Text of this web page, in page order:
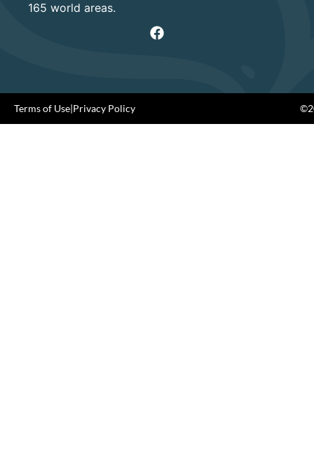
165 world areas.
Terms of Use|Privacy Policy